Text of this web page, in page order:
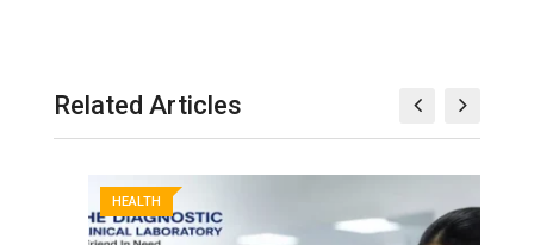
Related Articles
HEALTH